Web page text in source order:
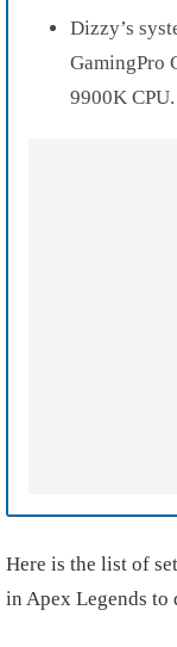
Dizzy’s
GamingPro
9900K CPU.
Here is the list of
in Apex Legends to